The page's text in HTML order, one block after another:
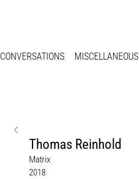
CONVERSATIONS MISCELLANEOUS
Thomas Reinhold
Matrix
2018